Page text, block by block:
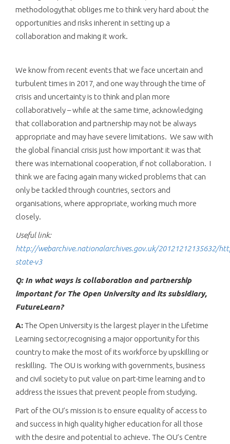
methodologythat obliges me to think very hard about the
opportunities and risks inherent in setting up a
collaboration and making it work.
We know from recent events that we face uncertain and
turbulent times in 2017, and one way through the time of
crisis and uncertainty is to think and plan more
collaboratively – while at the same time, acknowledging
that collaboration and partnership may not be always
appropriate and may have severe limitations. We saw with
the global financial crisis just how important it was that
there was international cooperation, if not collaboration. I
think we are facing again many wicked problems that can
only be tackled through countries, sectors and
organisations, where appropriate, working much more
closely.
Useful link:
http://webarchive.nationalarchives.gov.uk/20121212135632/
state-v3
Q: In what ways is collaboration and partnership
important for The Open University and its subsidiary,
FutureLearn?
A:The Open University is the largest player in the Lifetime
Learning sector,recognising a major opportunity for this
country to make the most of its workforce by upskilling or
reskilling. The OU is working with governments, business
and civil society to put value on part-time learning and to
address the issues that prevent people from studying.
Part of the OU’s mission is to ensure equality of access to
and success in high quality higher education for all those
with the desire and potential to achieve. The OU’s Centre